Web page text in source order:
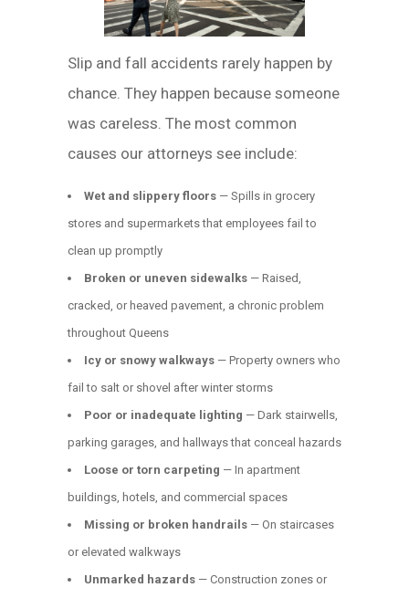
Slip and fall accidents rarely happen by
chance. They happen because someone
was careless. The most common
causes our attorneys see include:
Wet and slippery floors — Spills in grocery
stores and supermarkets that employees fail to
clean up promptly
Broken or uneven sidewalks — Raised,
cracked, or heaved pavement, a chronic problem
throughout Queens
Icy or snowy walkways — Property owners who
fail to salt or shovel after winter storms
Poor or inadequate lighting — Dark stairwells,
parking garages, and hallways that conceal hazards
Loose or torn carpeting — In apartment
buildings, hotels, and commercial spaces
Missing or broken handrails — On staircases
or elevated walkways
Unmarked hazards — Construction zones or